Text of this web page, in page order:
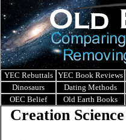
YEC Rebuttals YEC Book Reviews
Dinosaurs
Dating Methods
OEC Belief
Old Earth Books
Creation